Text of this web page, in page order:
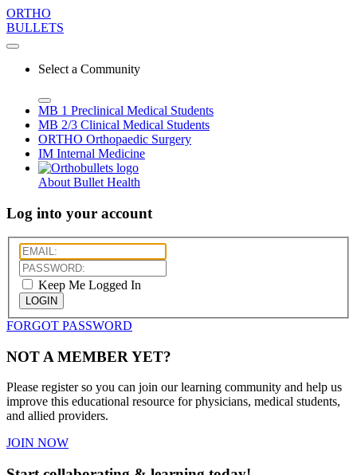
ORTHO
BULLETS
Select a Community
MB 1 Preclinical Medical Students
MB 2/3 Clinical Medical Students
ORTHO Orthopaedic Surgery
IM Internal Medicine
About Bullet Health
Log into your account
Keep Me Logged In
LOGIN
FORGOT PASSWORD
NOT A MEMBER YET?
Please register so you can join our learning community and help us
improve this educational resource for physicians, medical students,
and allied providers.
JOIN NOW